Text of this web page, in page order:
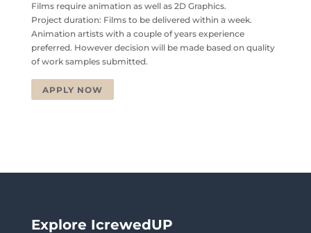
Films require animation as well as 2D Graphics.
Project duration: Films to be delivered within a week.
Animation artists with a couple of years experience
preferred. However decision will be made based on quality
of work samples submitted.
APPLY NOW
Explore IcrewedUP